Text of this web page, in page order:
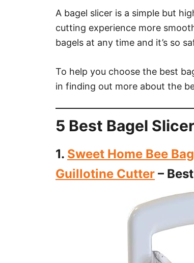
A bagel slicer is a simple but
cutting experience more
bagels at any time and it’s so
To help you choose the best
in finding out more about the
5 Best Bagel
1. Sweet Home Bee
Guillotine Cutter –